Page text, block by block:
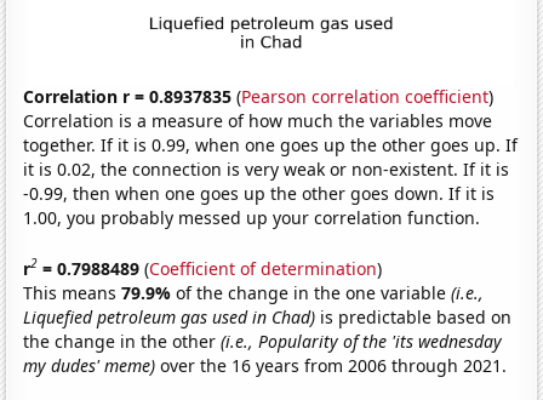
Correlation r = 0.8937835 (Pearson correlation coefficient)
Correlation is a measure of how much the variables move
together. If it is 0.99, when one goes up the other goes up. If
it is 0.02, the connection is very weak or non-existent. If it is
-0.99, then when one goes up the other goes down. If it is
1.00, you probably messed up your correlation function.
r2 = 0.7988489 (Coefficient of determination)
This means79.9%of the change in the one variable(i.e.,
Liquefied petroleum gas used in Chad) is predictable based on
the change in the other(i.e., Popularity of the 'its wednesday
my dudes' meme) over the 16 years from 2006 through 2021.